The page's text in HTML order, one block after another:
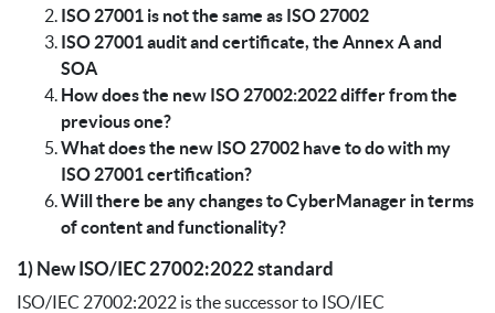
ISO 27001 is not the same as ISO 27002
ISO 27001 audit and certificate, the Annex A and
SOA
How does the new ISO 27002:2022 differ from the
previous one?
What does the new ISO 27002 have to do with my
ISO 27001 certification?
Will there be any changes to CyberManager in terms
of content and functionality?
1) New ISO/IEC 27002:2022 standard
ISO/IEC 27002:2022 is the successor to ISO/IEC